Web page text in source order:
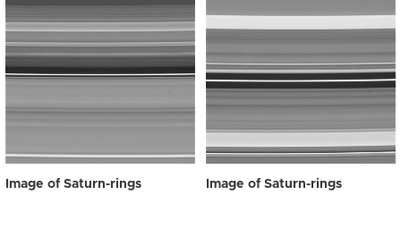
Image of Saturn-rings Image of Saturn-rings